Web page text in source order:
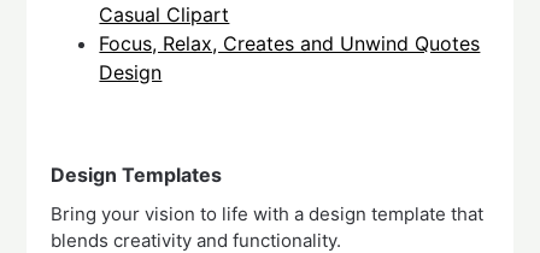
Casual Clipart
Focus, Relax, Creates and Unwind Quotes
Design
Design Templates
Bring your vision to life with a design template that
blends creativity and functionality.